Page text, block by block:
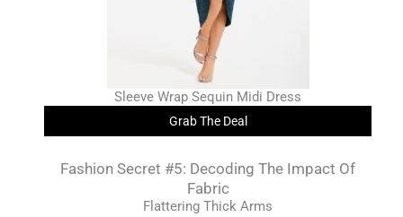
Sleeve Wrap Sequin Midi Dress
Grab The Deal
Fashion Secret #5: Decoding The Impact Of
Fabric
Flattering Thick Arms